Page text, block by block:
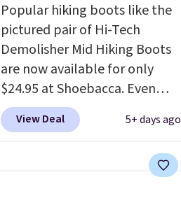
Popular hiking boots like the
pictured pair of Hi-Tech
Demolisher Mid Hiking Boots
are now available for only
$24.95 at Shoebacca. Even
better is that shipping is free.
Walmart and other sites will
shipping fees. It's great to see
View Deal 5+ days ago